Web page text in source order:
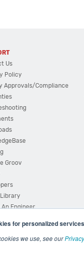
for personalized
we use, see our
Us
Policy
Approvals/Compliance
Groov
Library
An Engineer